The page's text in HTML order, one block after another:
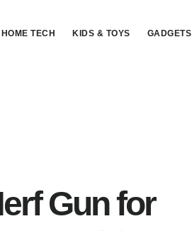
HOME TECH KIDS & TOYS GADGETS
Gun for